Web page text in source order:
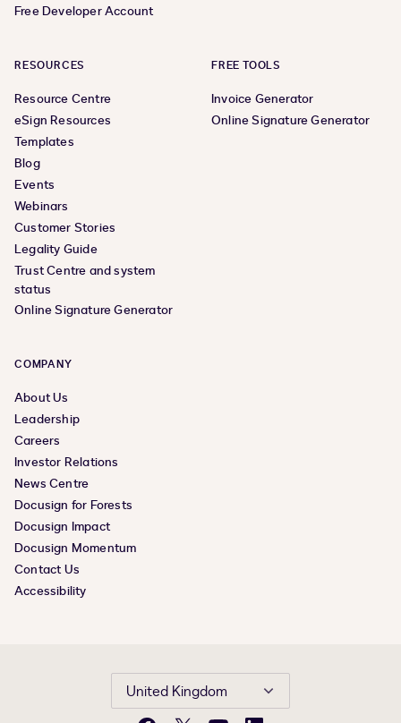
Free Developer Account
RESOURCES
Resource Centre
eSign Resources
Templates
Blog
Events
Webinars
Customer Stories
Legality Guide
Trust Centre and system
status
Online Signature Generator
FREE TOOLS
Invoice Generator
Online Signature Generator
COMPANY
About Us
Leadership
Careers
Investor Relations
News Centre
Docusign for Forests
Docusign Impact
Docusign Momentum
Contact Us
Accessibility
United Kingdom